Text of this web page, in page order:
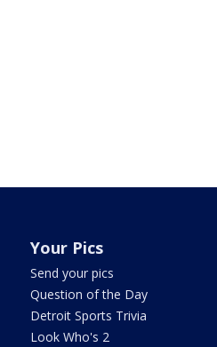
Your Pics
Send your pics
Question of the Day
Detroit Sports Trivia
Look Who's 2